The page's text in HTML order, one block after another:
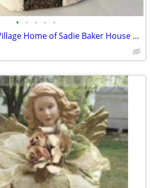
• • • • •
Hallmark Mitford Village Home of Sadie Baker House Light in the Window